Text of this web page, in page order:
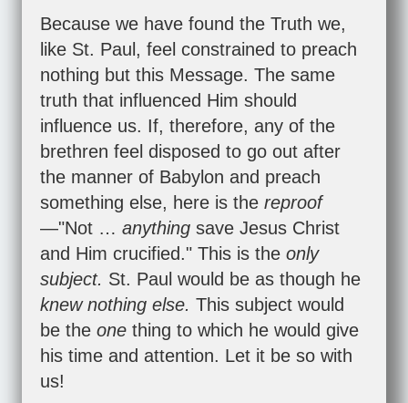
Because we have found the Truth we,
like St. Paul, feel constrained to preach
nothing but this Message. The same
truth that influenced Him should
influence us. If, therefore, any of the
brethren feel disposed to go out after
the manner of Babylon and preach
something else, here is the reproof
—"Not … anything save Jesus Christ
and Him crucified." This is the only
subject. St. Paul would be as though he
knew nothing else. This subject would
be the one thing to which he would give
his time and attention. Let it be so with
us!